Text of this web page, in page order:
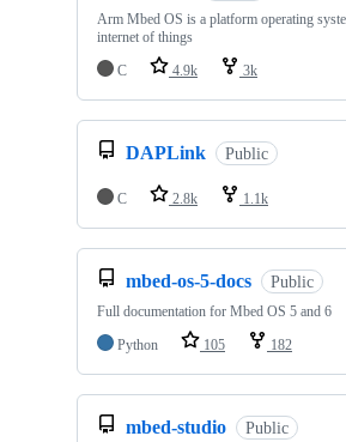
Arm Mbed OS is a platform operating
internet of things
C
4.9k 3k
DAPLink Public
C 2.8k 1.1k
mbed-os-5-docs Public
Full documentation for Mbed OS 5 and 6
Python
105 182
mbed-studio Public